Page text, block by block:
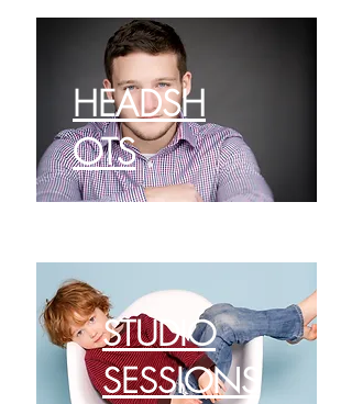
HEADSH
OTS
STUDIO
SESSIONS